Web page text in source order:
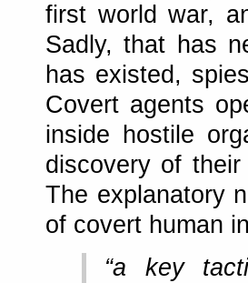
first world war,
Sadly, that has
has existed,
Covert agents
inside hostile
discovery of
The explanatory
of covert human
“a key